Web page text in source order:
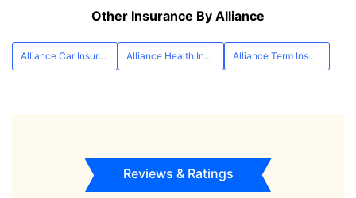
Other Insurance By Alliance
Alliance Car Insurance Alliance Health Insurance Alliance Term Insurance
Reviews & Ratings